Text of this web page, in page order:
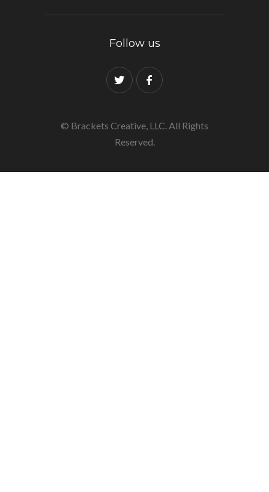
Follow us
© Brackets Creative, LLC. All Rights
Reserved.